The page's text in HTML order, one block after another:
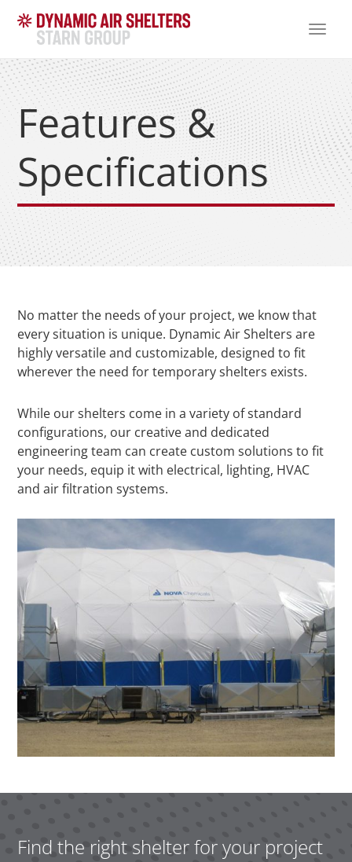
Features &
Specifications
No matter the needs of your project, we know that
every situation is unique. Dynamic Air Shelters are
highly versatile and customizable, designed to fit
wherever the need for temporary shelters exists.
While our shelters come in a variety of standard
configurations, our creative and dedicated
engineering team can create custom solutions to fit
your needs, equip it with electrical, lighting, HVAC
and air filtration systems.
Find the right shelter for your project